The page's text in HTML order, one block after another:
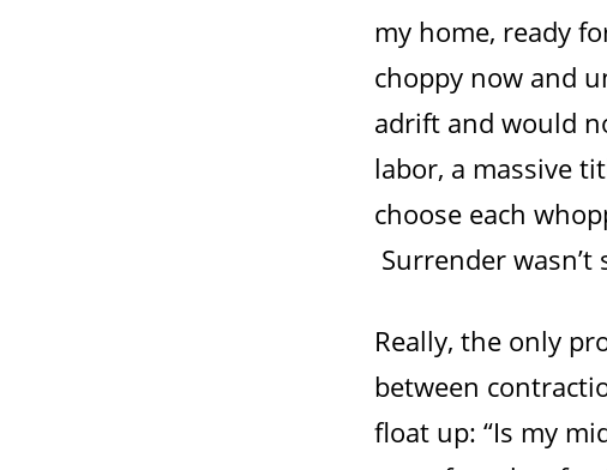
my home, ready
choppy now and
adrift and would
labor, a massive
choose each
Surrender wasn’t
Really, the only
between
float up: “Is my